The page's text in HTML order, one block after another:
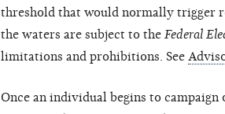
threshold that would normally trigger
the waters are subject to the Federal
limitations and prohibitions. See
Once an individual begins to